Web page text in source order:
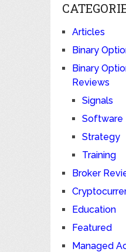
Articles
Binary
Binary
Reviews
Signals
Software
Strategy
Training
Broker
Education
Featured
Managed